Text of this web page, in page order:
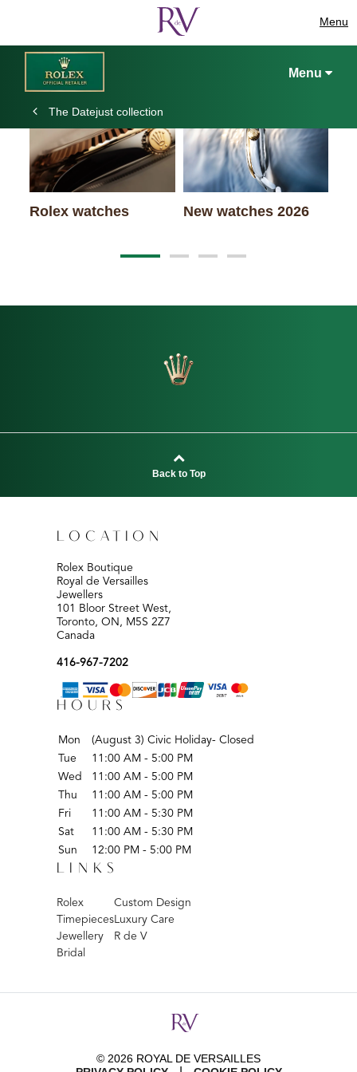
Menu
Menu
The Datejust collection
Keep exploring
Rolex watches New watches 2026
Back to Top
LOCATION
Rolex Boutique
Royal de Versailles
Jewellers
101 Bloor Street West,
Toronto, ON, M5S 2Z7
Canada
416-967-7202
HOURS
Mon
(August 3) Civic Holiday- Closed
Tue
11:00 AM - 5:00 PM
Wed
11:00 AM - 5:00 PM
Thu
11:00 AM - 5:00 PM
Fri
11:00 AM - 5:30 PM
Sat
11:00 AM - 5:30 PM
Sun
12:00 PM - 5:00 PM
LINKS
Rolex
Timepieces
Jewellery
Bridal
Custom Design
Luxury Care
R de V
© 2026 ROYAL DE VERSAILLES